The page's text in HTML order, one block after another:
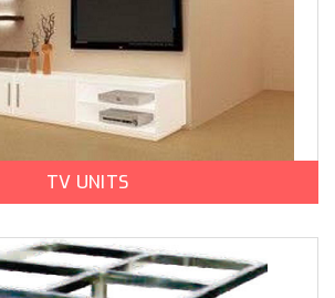
TV UNITS